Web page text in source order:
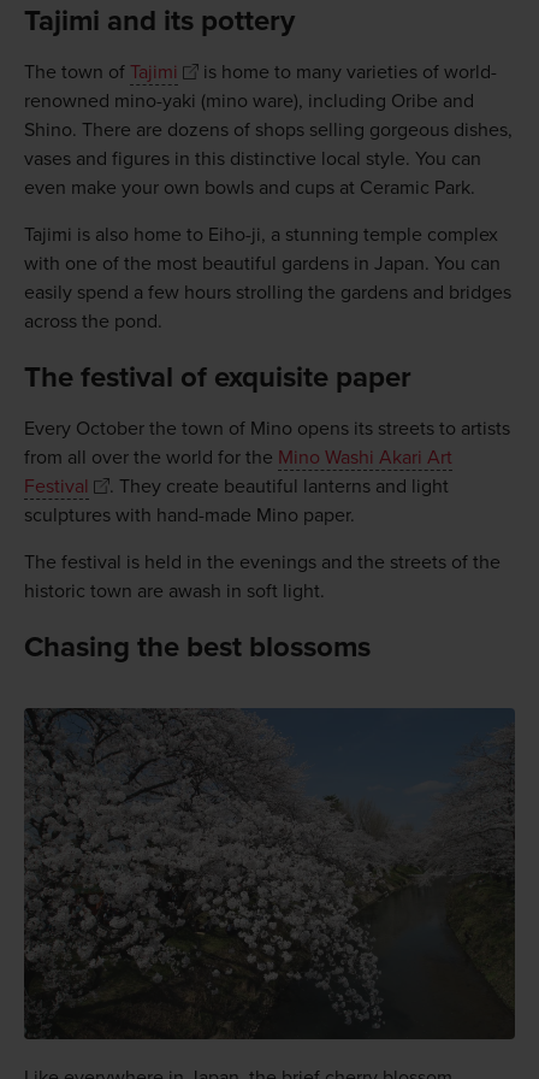
Tajimi and its pottery
The town of Tajimi
is home to many varieties of world-
renowned mino-yaki (mino ware), including Oribe and
Shino. There are dozens of shops selling gorgeous dishes,
vases and figures in this distinctive local style. You can
even make your own bowls and cups at Ceramic Park.
Tajimi is also home to Eiho-ji, a stunning temple complex
with one of the most beautiful gardens in Japan. You can
easily spend a few hours strolling the gardens and bridges
across the pond.
The festival of exquisite paper
Every October the town of Mino opens its streets to artists
from all over the world for the Mino Washi Akari Art
Festival
. They create beautiful lanterns and light
sculptures with hand-made Mino paper.
The festival is held in the evenings and the streets of the
historic town are awash in soft light.
Chasing the best blossoms